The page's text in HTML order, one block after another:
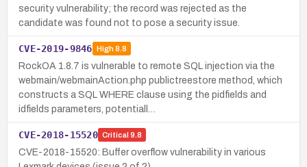
security vulnerability; the record was rejected as the
candidate was found not to pose a security issue.
CVE-2019-9846 High8.8
RockOA 1.8.7 is vulnerable to remote SQL injection via the
webmain/webmainAction.php publictreestore method, which
constructs a SQL WHERE clause using the pidfields and
idfields parameters, potentiall…
CVE-2018-15520 Critical 9.8
CVE-2018-15520: Buffer overflow vulnerability in various